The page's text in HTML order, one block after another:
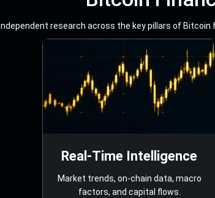
Independent research across the key pillars of Bitcoin
Real-Time Intelligence
Market trends, on-chain data, macro
factors, and capital flows.